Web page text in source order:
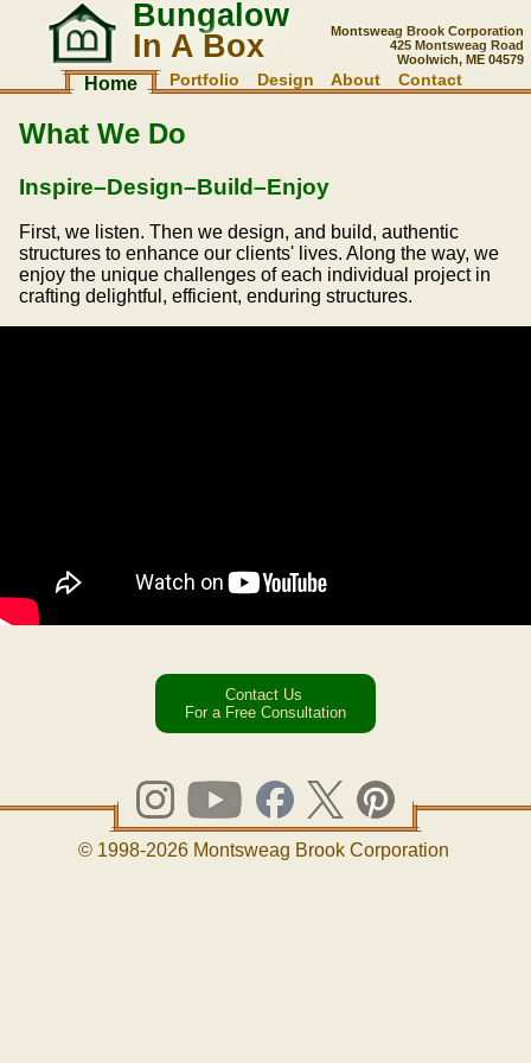
Bungalow
In A Box
Montsweag Brook Corporation
425 Montsweag Road
Woolwich, ME 04579
Home Portfolio Design About Contact
What We Do
Inspire–Design–Build–Enjoy
First, we listen. Then we design, and build, authentic
structures to enhance our clients' lives. Along the way, we
enjoy the unique challenges of each individual project in
crafting delightful, efficient, enduring structures.
Contact Us
For a Free Consultation
© 1998-2026 Montsweag Brook Corporation